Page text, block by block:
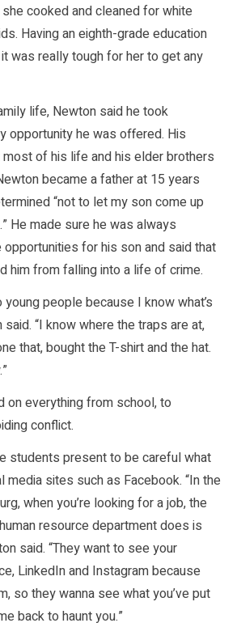
cooked and cleaned for white
Having an eighth-grade education
was really tough for her to get any
life, Newton said he took
opportunity he was offered. His
of his life and his elder brothers
became a father at 15 years
“not to let my son come up
He made sure he was always
for his son and said that
him from falling into a life of crime.
people because I know what’s
“I know where the traps are at,
that, bought the T-shirt and the hat.
on everything from school, to
conflict.
students present to be careful what
media sites such as Facebook. “In the
when you’re looking for a job, the
resource department does is
said. “They want to see your
LinkedIn and Instagram because
so they wanna see what you’ve put
back to haunt you.”